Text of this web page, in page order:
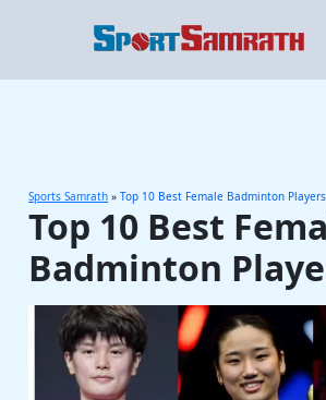
Sports Samrath »Top 10 Best Female Badminton Players
Top 10 Best
Badminton